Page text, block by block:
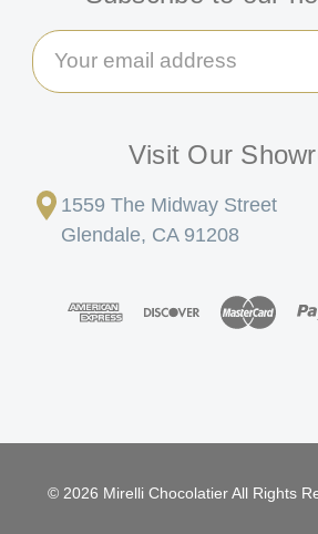
Email
Address
Visit Our
1559 The Midway Street
Glendale, CA 91208
© 2026 Mirelli Chocolatier All Rights